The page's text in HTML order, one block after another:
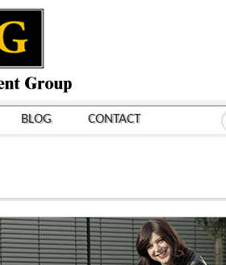
BLOG CONTACT